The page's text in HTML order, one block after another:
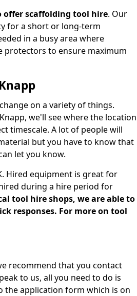
offer scaffolding tool hire. Our
for a short or long-term
in a busy area where
protectors to ensure maximum
on a variety of things.
we'll see where the location
timescale. A lot of people will
but you have to know that
let you know.
Hired equipment is great for
during a hire period for
tool hire shops, we are able to
responses. For more on tool
recommend that you contact
to us, all you need to do is
application form which is on